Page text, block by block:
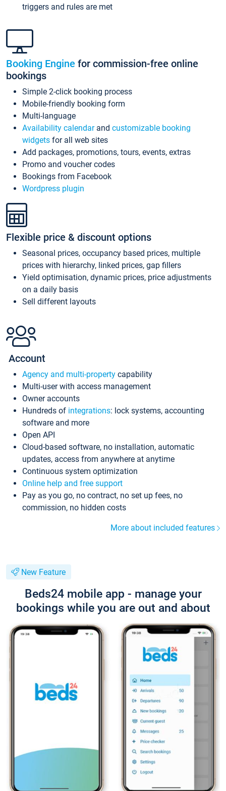
triggers and rules are met
Booking Engine for commission-free online
bookings
Simple 2-click booking process
Mobile-friendly booking form
Multi-language
Availability calendarand customizable booking
widgets for all web sites
Add packages, promotions, tours, events, extras
Promo and voucher codes
Bookings from Facebook
Wordpress plugin
Flexible price & discount options
Seasonal prices, occupancy based prices, multiple
prices with hierarchy, linked prices, gap fillers
Yield optimisation, dynamic prices, price adjustments
on a daily basis
Sell different layouts
Account
Agency and multi-property capability
Multi-user with access management
Owner accounts
Hundreds of integrations: lock systems, accounting
software and more
Open API
Cloud-based software, no installation, automatic
updates, access from anywhere at anytime
Continuous system optimization
Online help and free support
Pay as you go, no contract, no set up fees, no
commission, no hidden costs
More about included features
New Feature
Beds24 mobile app - manage your
bookings while you are out and about